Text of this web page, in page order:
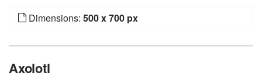
Dimensions: 500 x 700 px
Axolotl